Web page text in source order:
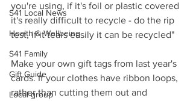
S41 Local News
Health & Wellbeing
S41 Family
Gift Guide
Local group
you're using, if it's foil or plastic covered
it's really difficult to recycle - do the rip
test, if it tears easily it can be recycled"
Make your own gift tags from last year's
cards. If your clothes have ribbon loops,
rather than cutting them out and